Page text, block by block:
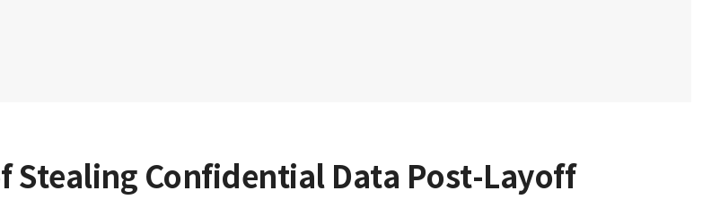
Stealing Confidential Data Post-Layoff